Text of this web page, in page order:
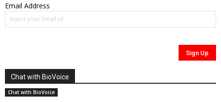
Email Address
Chat with BioVoice
Chat with BioVoice